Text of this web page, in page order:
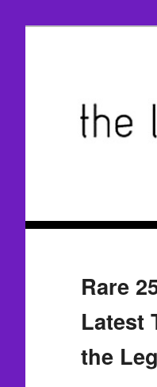
Rare
Latest
the